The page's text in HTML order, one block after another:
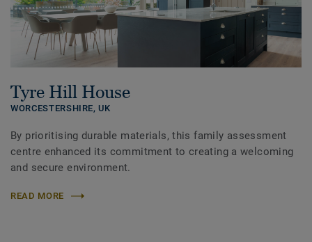
Tyre Hill House
WORCESTERSHIRE,UK
By prioritising durable materials, this family assessment
centre enhanced its commitment to creating a welcoming
and secure environment.
READ MORE